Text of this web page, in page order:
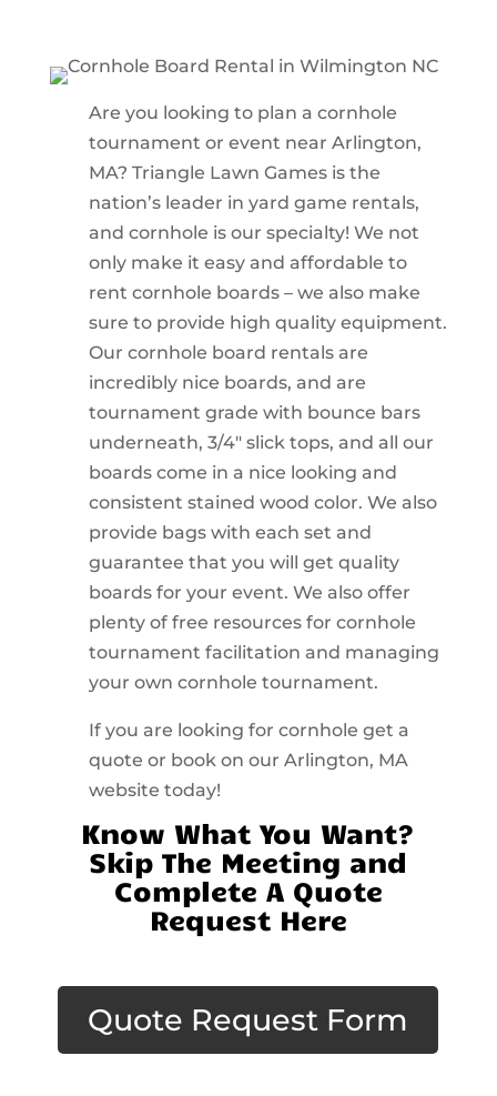
Are you looking to plan a cornhole
tournament or event near Arlington,
MA? Triangle Lawn Games is the
nation’s leader in yard game rentals,
and cornhole is our specialty! We not
only make it easy and affordable to
rent cornhole boards – we also make
sure to provide high quality equipment.
Our cornhole board rentals are
incredibly nice boards, and are
tournament grade with bounce bars
underneath, 3/4″ slick tops, and all our
boards come in a nice looking and
consistent stained wood color. We also
provide bags with each set and
guarantee that you will get quality
boards for your event. We also offer
plenty of free resources for cornhole
tournament facilitation and managing
your own cornhole tournament.
If you are looking for cornhole get a
quote or book on our Arlington, MA
website today!
Know What You Want?
Skip The Meeting and
Complete A Quote
Request Here
Quote Request Form